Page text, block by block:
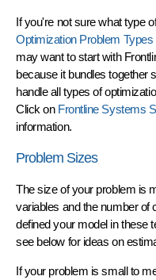
If you're not sure what type
Optimization Problem Types
may want to start with
because it bundles together
handle all types of
Click on Frontline Systems
information.
Problem Sizes
The size of your problem is
variables and the number of
defined your model in these
see below for ideas on
If your problem is small to